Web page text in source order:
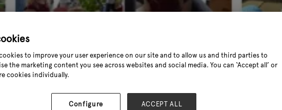
to improve your user experience on our site and to allow us and third parties to
the marketing content you see across websites and social media. You can ‘Accept all’ or
cookies individually.
Configure ACCEPT ALL